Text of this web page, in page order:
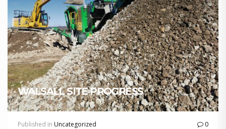
WALSALL SITE PROGRESS
Published in Uncategorized 0